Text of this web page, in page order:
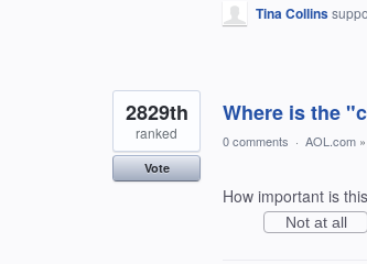
Tina Collins
Where is the
2829th
ranked
Vote
0 comments · AOL.com »
How important is
Not at all